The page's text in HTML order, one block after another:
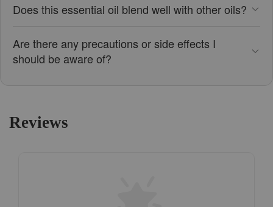
Does this essential oil blend well with other oils?
Are there any precautions or side effects I
should be aware of?
Reviews